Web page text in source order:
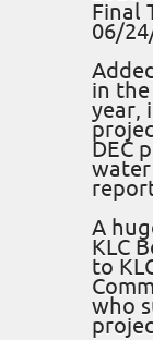
Final
06/
in
year,
DEC
A
KLC
to
who